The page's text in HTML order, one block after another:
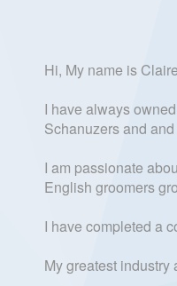
Hi, My name is
I have always
Schanuzers and
I am passionate
English groomers
I have completed a
My greatest